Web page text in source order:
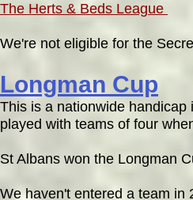
The Herts & Beds League
We're not eligible for the
Longman Cup
This is a nationwide handicap
played with teams of four
St Albans won the Longman
We haven't entered a team in